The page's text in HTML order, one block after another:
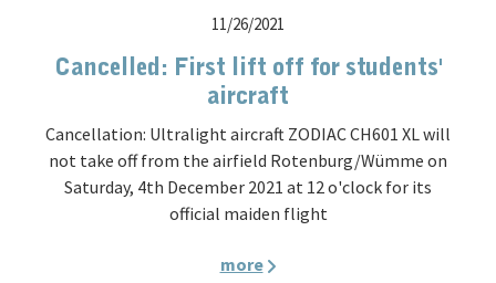
11/26/2021
Cancelled: First lift off for students'
aircraft
Cancellation: Ultralight aircraft ZODIAC CH601 XL will
not take off from the airfield Rotenburg/Wümme on
Saturday, 4th December 2021 at 12 o'clock for its
official maiden flight
more